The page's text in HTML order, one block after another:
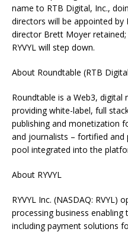
name to RTB Digital, Inc.,
directors will be appointed by
director Brett Moyer
RYVYL will step down.
About Roundtable (RTB
Roundtable is a Web3,
providing white-label, full
publishing and monetization
and journalists – fortified and
pool integrated into the
About RYVYL
RYVYL Inc. (NASDAQ: RVYL)
processing business
including payment solutions